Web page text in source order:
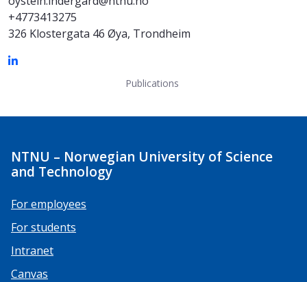
+4773413275
326 Klostergata 46 Øya, Trondheim
Publications
NTNU – Norwegian University of Science
and Technology
For employees
For students
Intranet
Canvas